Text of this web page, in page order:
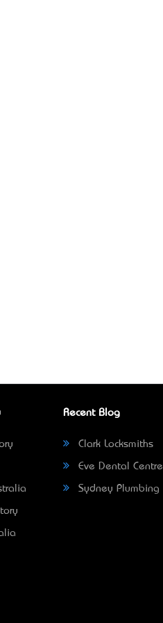
Recent Blog
Clark Locksmiths
Eve Dental Centre
Sydney Plumbing